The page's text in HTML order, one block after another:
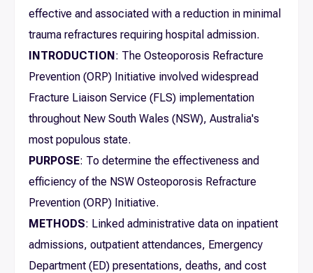
effective and associated with a reduction in minimal
trauma refractures requiring hospital admission.
INTRODUCTION: The Osteoporosis Refracture
Prevention (ORP) Initiative involved widespread
Fracture Liaison Service (FLS) implementation
throughout New South Wales (NSW), Australia's
most populous state.
PURPOSE: To determine the effectiveness and
efficiency of the NSW Osteoporosis Refracture
Prevention (ORP) Initiative.
METHODS: Linked administrative data on inpatient
admissions, outpatient attendances, Emergency
Department (ED) presentations, deaths, and cost